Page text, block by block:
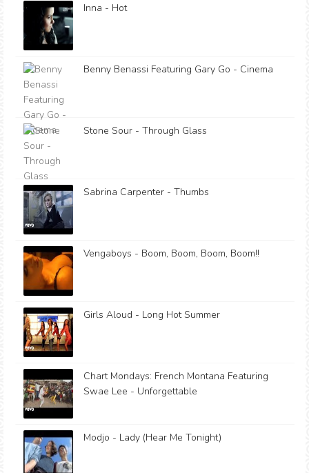
Inna - Hot
Benny Benassi Featuring Gary Go - Cinema
Stone Sour - Through Glass
Sabrina Carpenter - Thumbs
Vengaboys - Boom, Boom, Boom, Boom!!
Girls Aloud - Long Hot Summer
Chart Mondays: French Montana Featuring
Swae Lee - Unforgettable
Modjo - Lady (Hear Me Tonight)